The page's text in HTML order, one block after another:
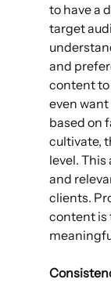
to have a
target
and
content to
even
based on
cultivate,
level. This
and
clients.
content is